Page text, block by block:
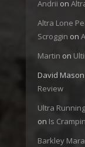
Andrii on
Altra Lone
Scroggin on
Martin on
David Mason
Review
Ultra
on Is
Barkley